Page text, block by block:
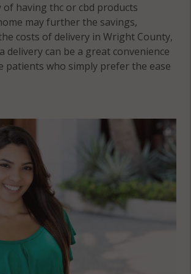
of having thc or cbd products
may further the savings,
costs of delivery in Wright County,
delivery can be a great convenience
patients who simply prefer the ease